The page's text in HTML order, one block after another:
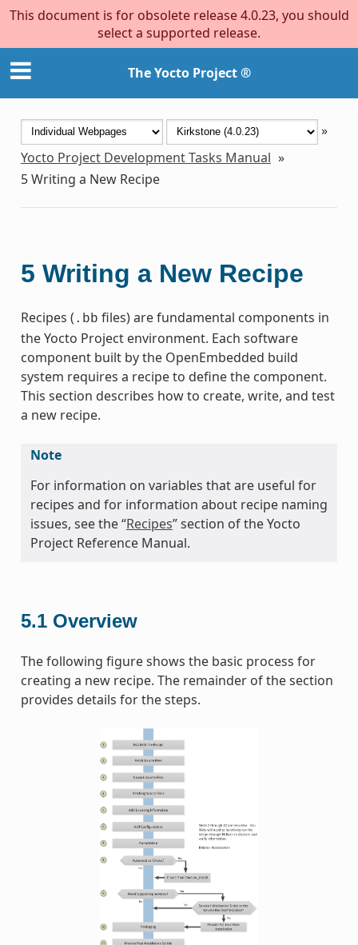
This document is for obsolete release 4.0.23, you should
select a supported release.
The Yocto Project ®
»
Yocto Project Development Tasks Manual »
5Writing a New Recipe
5 Writing a New Recipe
Recipes ( .bb files) are fundamental components in
the Yocto Project environment. Each software
component built by the OpenEmbedded build
system requires a recipe to define the component.
This section describes how to create, write, and test
a new recipe.
Note
For information on variables that are useful for
recipes and for information about recipe naming
issues, see the “Recipes” section of the Yocto
Project Reference Manual.
5.1 Overview
The following figure shows the basic process for
creating a new recipe. The remainder of the section
provides details for the steps.